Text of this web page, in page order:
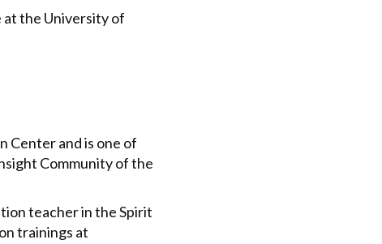
at the University of
Center and is one of
Community of the
teacher in the Spirit
trainings at